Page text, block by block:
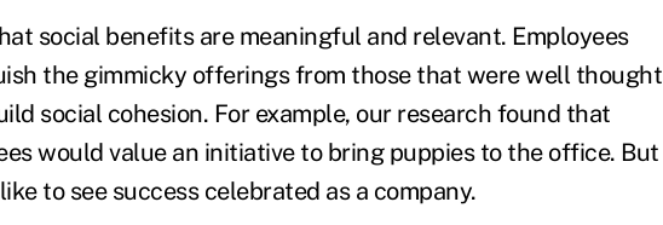
social benefits are meaningful and relevant. Employees
the gimmicky offerings from those that were well thought
social cohesion. For example, our research found that
would value an initiative to bring puppies to the office. But
to see success celebrated as a company.